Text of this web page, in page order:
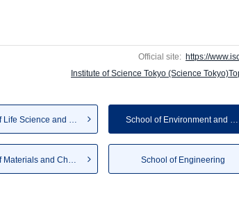
Official site: https://
Institute of Science Tokyo (Science
School of Life Science and Te... School of Environment and Soc...
School of Engineering